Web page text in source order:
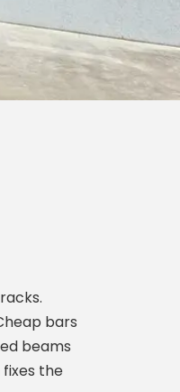
bars
beams
the